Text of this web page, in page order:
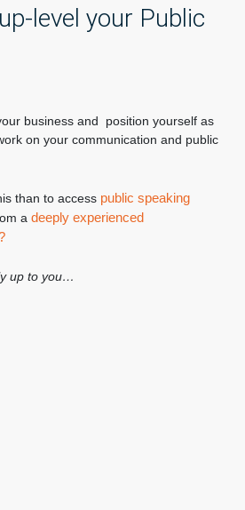
level your Public
business and position yourself as
on your communication and public
than to access public speaking
a deeply experienced
up to you…